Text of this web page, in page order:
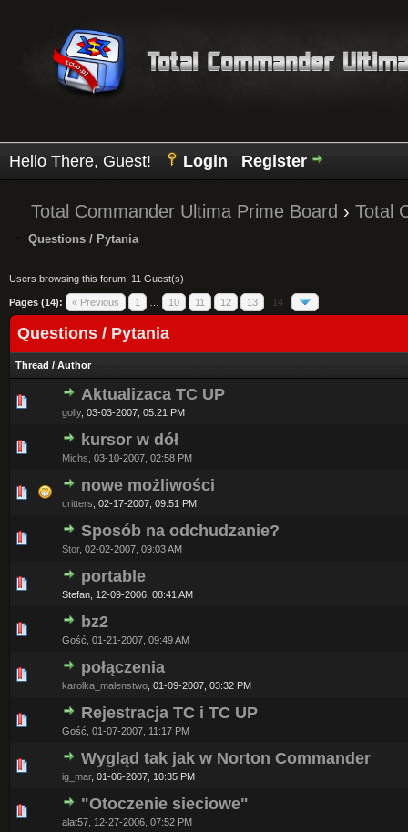
Hello There, Guest! Login Register
Total Commander Ultima Prime Board › Total
Questions / Pytania
Users browsing this forum: 11 Guest(s)
Pages (14): « Previous 1 10 11 12 13 14
Questions / Pytania
Thread / Author
Aktualizaca TC UP
golly, 03-03-2007, 05:21 PM
0 Vote(s) - 0 out of 5 in Average
1234
kursor w dół
Michs 03-10-2007, 02:58 PM
0 Vote(s) - 0 out of 5 in Average
nowe możliwości
critters 02-17-2007, 09:51 PM
0 Vote(s) - 0 out of 5 in Average
123
Sposób na odchudzanie?
Stor, 02-02-2007, 09:03 AM
0 Vote(s) - 0 out of 5 in Average
12345
portable
Stefan, 12-09-2006, 08:41 AM
0 Vote(s) - 0 out of 5 in Average
bz2
Gość, 01-21-2007, 09:49 AM
0 Vote(s) - 0 out of 5 in Average
połączenia
karolka_malenstwo 01-09-2007, 03:32 PM
0 Vote(s) - 0 out of 5 in Average
Rejestracja TC i TC UP
Gość, 01-07-2007, 11:17 PM
0 Vote(s) - 0 out of 5 in Average
12 3 45
Wygląd tak jak w Norton Commander
ig_mar, 01-06-2007, 10:35 PM
0 Vote(s) - 0 out of 5 in Average
12345
"Otoczenie sieciowe"
alat57, 12-27-2006, 07:52 PM
0 Vote(s) - 0 out of 5 in Average
12345